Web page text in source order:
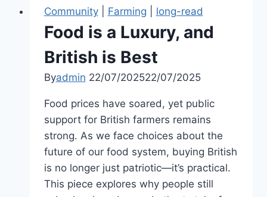
Community| Farming long-read
Food is a Luxury, and
British is Best
Byadmin 22/07/202522/07/2025
Food prices have soared, yet public
support for British farmers remains
strong. As we face choices about the
future of our food system, buying British
is no longer just patriotic—it’s practical.
This piece explores why people still